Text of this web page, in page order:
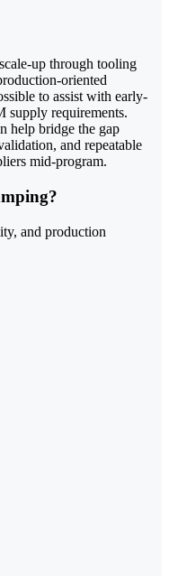
up through tooling
oriented
to assist with early-
supply requirements.
help bridge the gap
and repeatable
mid-program.
and production